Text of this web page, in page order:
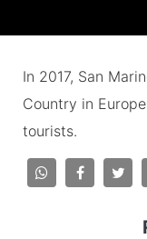
In 2017, San
Country in
tourists.